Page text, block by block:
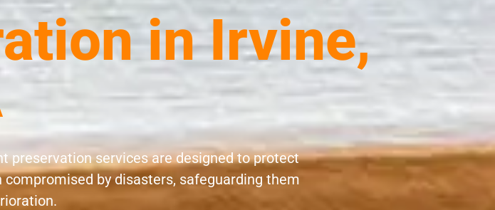
in Irvine,
preservation services are designed to protect
by disasters, safeguarding them